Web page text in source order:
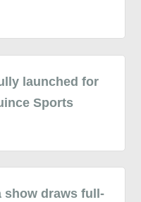
launched for
Sports
show draws full-